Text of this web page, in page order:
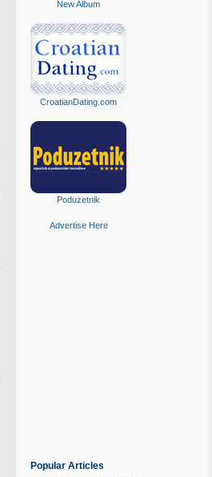
New Album
CroatianDating.com
Poduzetnik
Advertise Here
Popular Articles